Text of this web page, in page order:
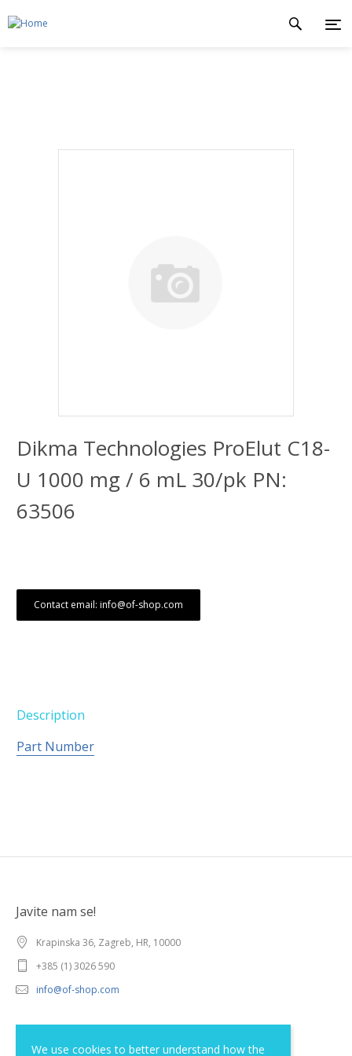
We use cookies to better understand how the
Dikma Technologies ProElut C18-
U 1000 mg / 6 mL 30/pk PN:
63506
Contact email: info@of-shop.com
Description
Part Number
Javite nam se!
Krapinska 36, Zagreb, HR, 10000
+385 (1) 3026 590
info@of-shop.com